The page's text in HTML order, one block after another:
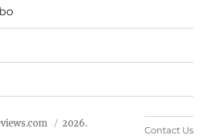
2026.
Contact Us